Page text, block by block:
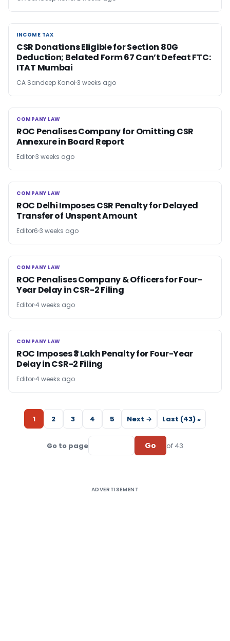
INCOME TAX
INCOME TAX
CSR Donations Eligible for Section 80G
Deduction; Belated Form 67 Can’t Defeat FTC:
ITAT Mumbai
CA Sandeep Kanoi 3 weeks ago
COMPANY LAW
COMPANY LAW
ROC Penalises Company for Omitting CSR
Annexure in Board Report
Editor3 weeks ago
COMPANY LAW
COMPANY LAW
ROC Delhi Imposes CSR Penalty for Delayed
Transfer of Unspent Amount
Editor6 3 weeks ago
COMPANY LAW
COMPANY LAW
ROC Penalises Company & Officers for Four-
Year Delay in CSR-2 Filing
Editor4 weeks ago
COMPANY LAW
COMPANY LAW
ROC Imposes ₹3 Lakh Penalty for Four-Year
Delay in CSR-2 Filing
Editor4 weeks ago
1 2 3 4 5 Next → Last (43) »
Go to page Go of 43
ADVERTISEMENT